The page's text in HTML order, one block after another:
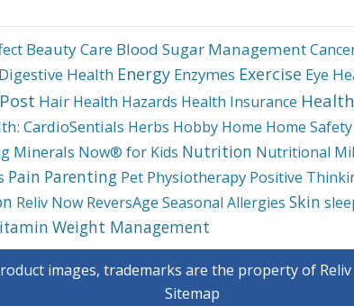
Beauty Care Blood Sugar Management
Digestive Health Energy Enzymes Exercise Eye
Hair Health Hazards Health Insurance
CardioSentials Herbs Hobby Home Home Safety
Minerals Now® for Kids Nutrition Nutritional
Pain Parenting Pet Physiotherapy Positive
Reliv Now ReversAge Seasonal Allergies Skin
Weight Management
images, trademarks are the property of
Sitemap